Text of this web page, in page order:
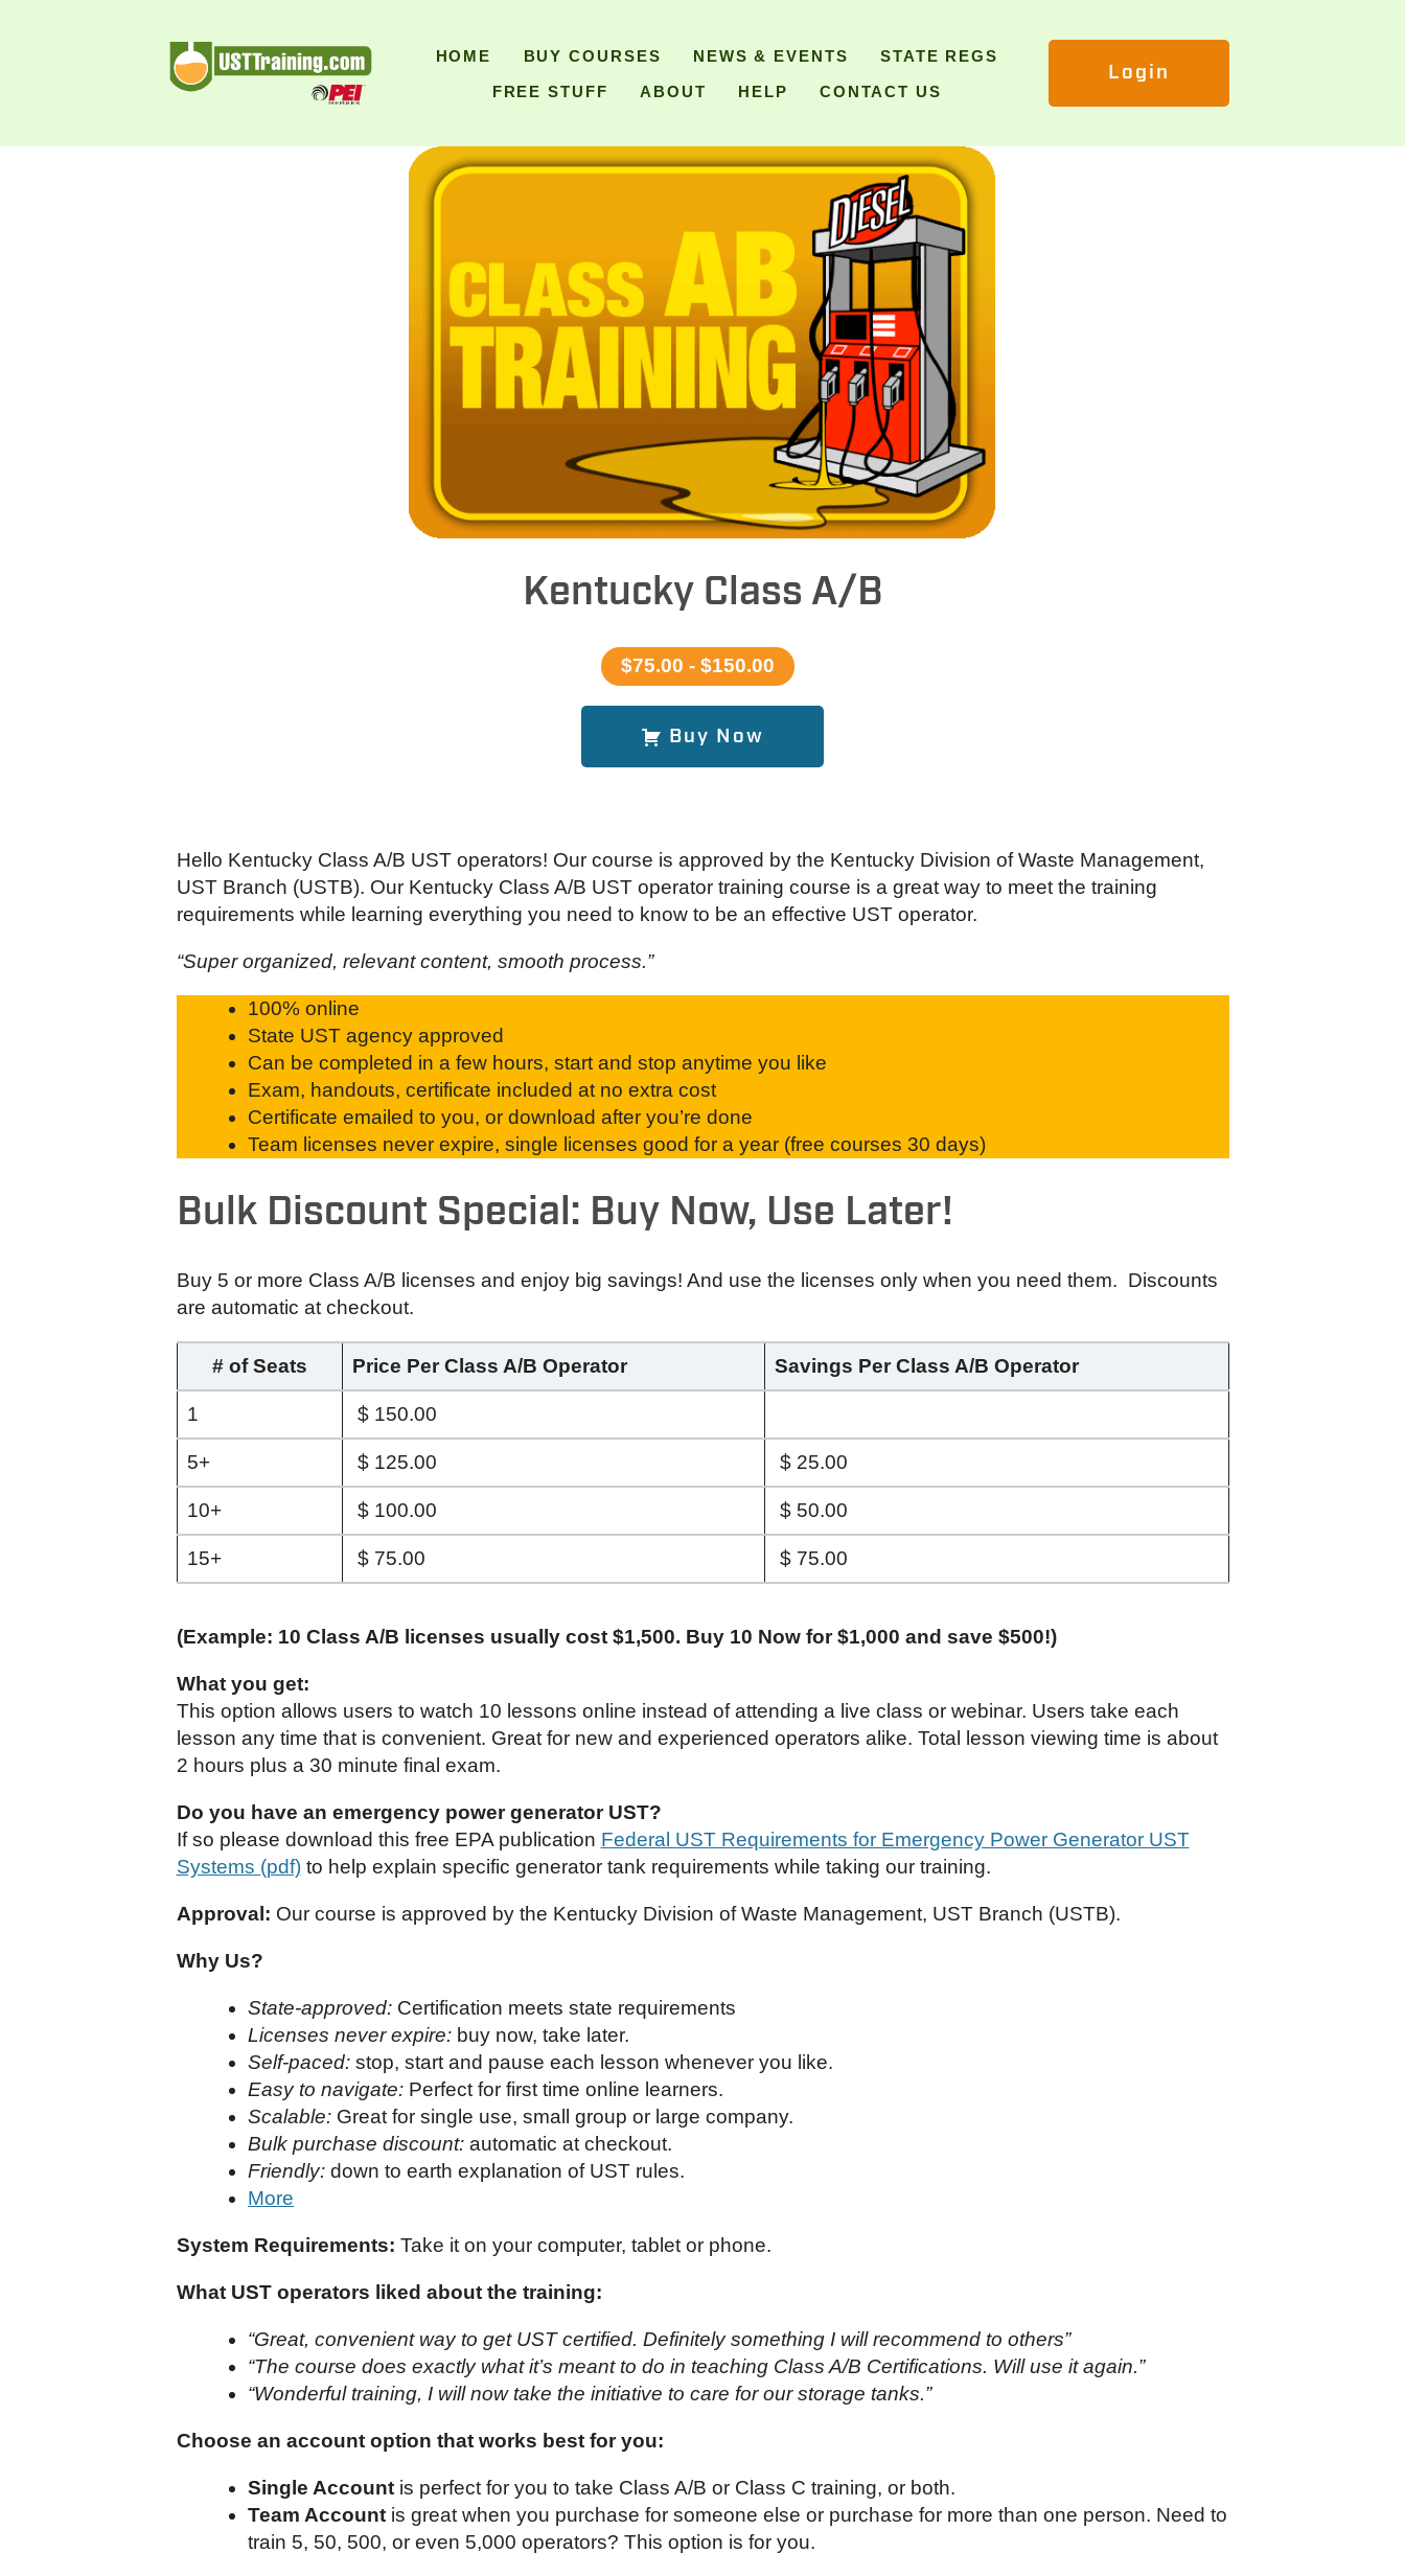
UST Training HOME BUY COURSES NEWS & EVENTS
STATE REGS
FREE STUFF
ABOUT HELP CONTACT US
Login
Kentucky Class A/B
$75.00 - $150.00
Buy Now
Hello Kentucky Class A/B UST operators! Our course is approved by the Kentucky Division of Waste Management,
UST Branch (USTB). Our Kentucky Class A/B UST operator training course is a great way to meet the training
requirements while learning everything you need to know to be an effective UST operator.
“Super organized, relevant content, smooth process.”
100% online
State UST agency approved
Can be completed in a few hours, start and stop anytime you like
Exam, handouts, certificate included at no extra cost
Certificate emailed to you, or download after you’re done
Team licenses never expire, single licenses good for a year (free courses 30 days)
Bulk Discount Special: Buy Now, Use Later!
Buy 5 or more Class A/B licenses and enjoy big savings! And use the licenses only when you need them. Discounts
are automatic at checkout.
# of Seats Price Per Class A/B Operator Savings Per Class A/B Operator
1 $ 150.00
5+ $ 125.00 $ 25.00
10+ $ 100.00 $ 50.00
15+ $ 75.00 $ 75.00
(Example: 10 Class A/B licenses usually cost $1,500. Buy 10 Now for $1,000 and save $500!)
What you get:
This option allows users to watch 10 lessons online instead of attending a live class or webinar. Users take each
lesson any time that is convenient. Great for new and experienced operators alike. Total lesson viewing time is about
2 hours plus a 30 minute final exam.
Do you have an emergency power generator UST?
If so please download this free EPA publication Federal UST Requirements for Emergency Power Generator UST
Systems (pdf)to help explain specific generator tank requirements while taking our training.
Approval: Our course is approved by the Kentucky Division of Waste Management, UST Branch (USTB).
Why Us?
State-approved: Certification meets state requirements
Licenses never expire: buy now, take later.
Self-paced: stop, start and pause each lesson whenever you like.
Easy to navigate: Perfect for first time online learners.
Scalable: Great for single use, small group or large company.
Bulk purchase discount: automatic at checkout.
Friendly: down to earth explanation of UST rules.
More
System Requirements: Take it on your computer, tablet or phone.
What UST operators liked about the training:
“Great, convenient way to get UST certified. Definitely something I will recommend to others”
“The course does exactly what it’s meant to do in teaching Class A/B Certifications. Will use it again.”
“Wonderful training, I will now take the initiative to care for our storage tanks.”
Choose an account option that works best for you:
Single Account is perfect for you to take Class A/B or Class C training, or both.
Team Account is great when you purchase for someone else or purchase for more than one person. Need to
train 5, 50, 500, or even 5,000 operators? This option is for you.